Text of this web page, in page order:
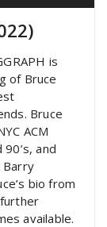
is
of Bruce
Bruce
ACM
and
Barry
bio from
available.